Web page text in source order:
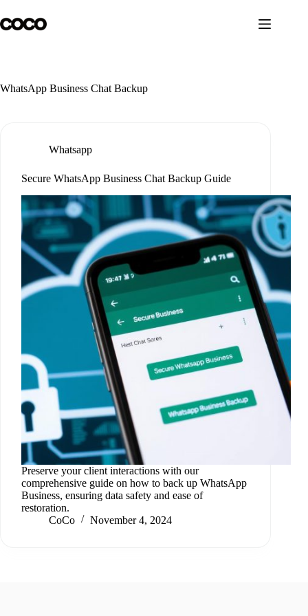
to
content
WhatsApp Business Chat Backup
Whatsapp
Secure WhatsApp Business Chat Backup Guide
Preserve your client interactions with our
comprehensive guide on how to back up WhatsApp
Business, ensuring data safety and ease of
restoration.
CoCo
November 4, 2024